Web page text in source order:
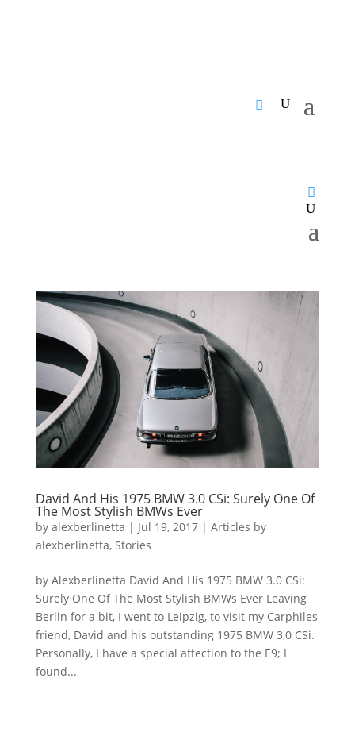
David And His 1975 BMW 3.0 CSi: Surely One Of
The Most Stylish BMWs Ever
by alexberlinetta | Jul 19, 2017| Articles by
alexberlinetta, Stories
by Alexberlinetta David And His 1975 BMW 3.0 CSi:
Surely One Of The Most Stylish BMWs Ever Leaving
Berlin for a bit, I went to Leipzig, to visit my Carphiles
friend, David and his outstanding 1975 BMW 3,0 CSi.
Personally, I have a special affection to the E9; I
found...